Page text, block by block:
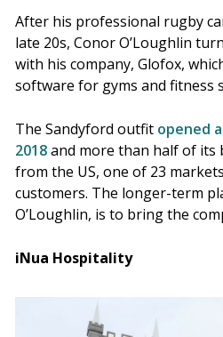
After his professional rugby
late 20s, Conor O’Loughlin
with his company, Glofox,
software for gyms and fitness
The Sandyford outfit opened
2018and more than half of its
from the US, one of 23
customers. The longer-term
O’Loughlin, is to bring the
iNua Hospitality